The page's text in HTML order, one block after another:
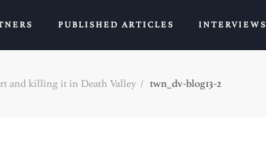
PUBLISHED ARTICLES INTERVIEWS
and killing it in Death Valley twn_dv-blog13-2